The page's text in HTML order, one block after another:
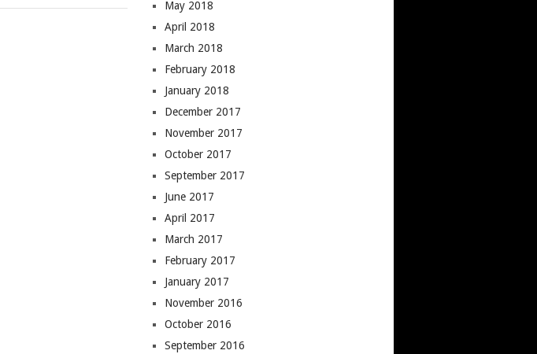
May 2018
April 2018
March 2018
February 2018
January 2018
December 2017
November 2017
October 2017
September 2017
June 2017
April 2017
March 2017
February 2017
January 2017
November 2016
October 2016
September 2016